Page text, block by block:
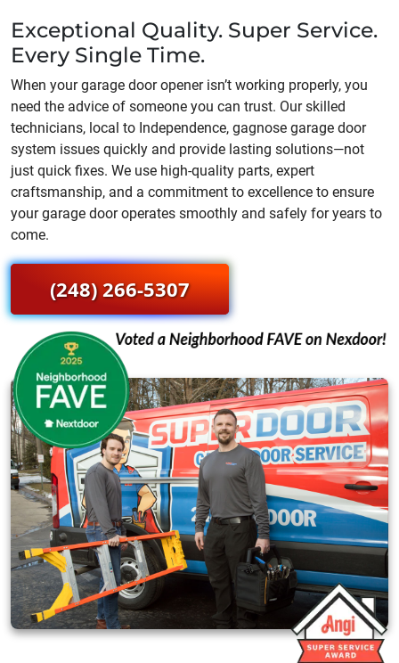
Exceptional Quality. Super Service.
Every Single Time.
When your garage door opener isn’t working properly, you
need the advice of someone you can trust. Our skilled
technicians, local to Independence, gagnose garage door
system issues quickly and provide lasting solutions—not
just quick fixes. We use high-quality parts, expert
craftsmanship, and a commitment to excellence to ensure
your garage door operates smoothly and safely for years to
come.
(248) 266-5307